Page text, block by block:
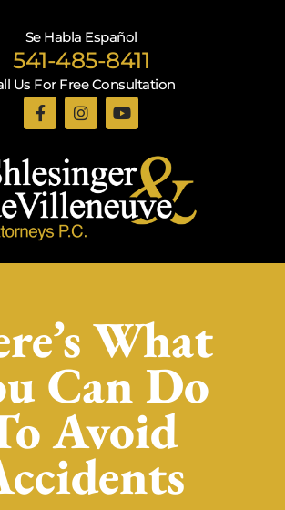
Se Habla Español
541-485-8411
Us For Free Consultation
What
Can Do
Avoid